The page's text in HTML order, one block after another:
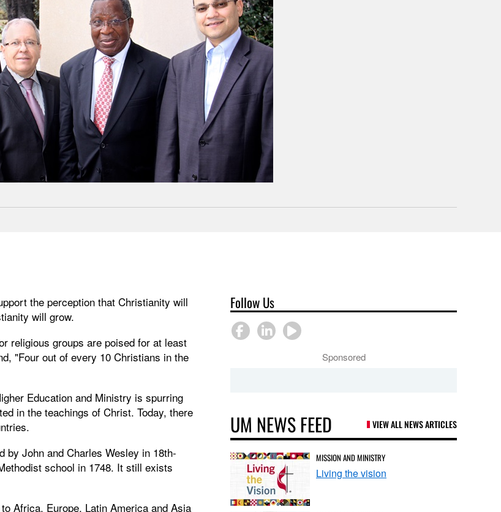
the perception that Christianity will
will grow.
religious groups are poised for at least
"Four out of every 10 Christians in the
Education and Ministry is spurring
in the teachings of Christ. Today, there
by John and Charles Wesley in 18th-
school in 1748. It still exists
Africa, Europe, Latin America and Asia
Follow Us
Sponsored
UM NEWS FEED VIEW ALL NEWS ARTICLES
MISSION AND MINISTRY
Living the vision